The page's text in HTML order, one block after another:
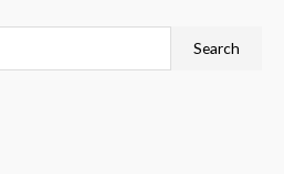
Search